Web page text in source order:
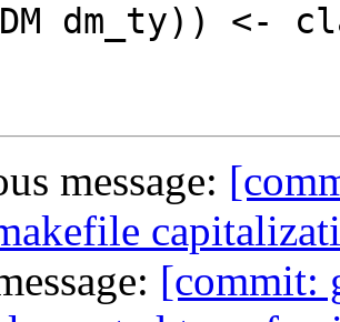
dm_ty)) <-
message:
[commit: